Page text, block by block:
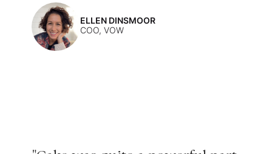
ELLEN DINSMOOR
COO, VOW